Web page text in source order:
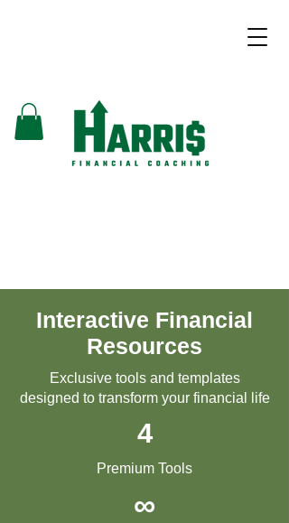
Interactive Financial
Resources
Exclusive tools and templates
designed to transform your financial life
4
Premium Tools
∞